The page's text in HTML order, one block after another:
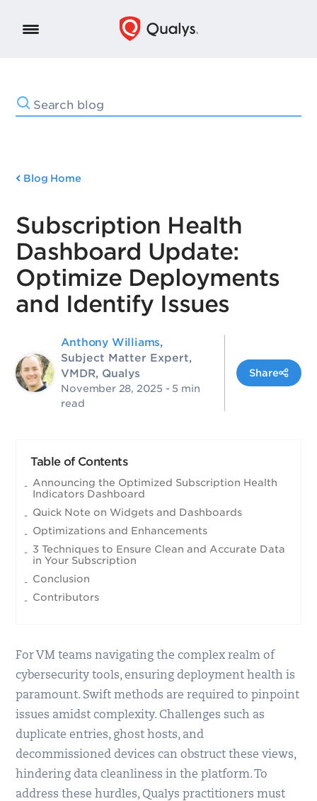
Blog Home
Subscription Health
Dashboard Update:
Optimize Deployments
and Identify Issues
Anthony Williams,
Subject Matter Expert,
VMDR, Qualys
November 28, 2025 - 5 min
read
Share
Table of Contents
Announcing the Optimized Subscription Health
Indicators Dashboard
Quick Note on Widgets and Dashboards
Optimizations and Enhancements
3 Techniques to Ensure Clean and Accurate Data
in Your Subscription
Conclusion
Contributors
For VM teams navigating the complex realm of
cybersecurity tools, ensuring deployment health is
paramount. Swift methods are required to pinpoint
issues amidst complexity. Challenges such as
duplicate entries, ghost hosts, and
decommissioned devices can obstruct these views,
hindering data cleanliness in the platform. To
address these hurdles, Qualys practitioners must